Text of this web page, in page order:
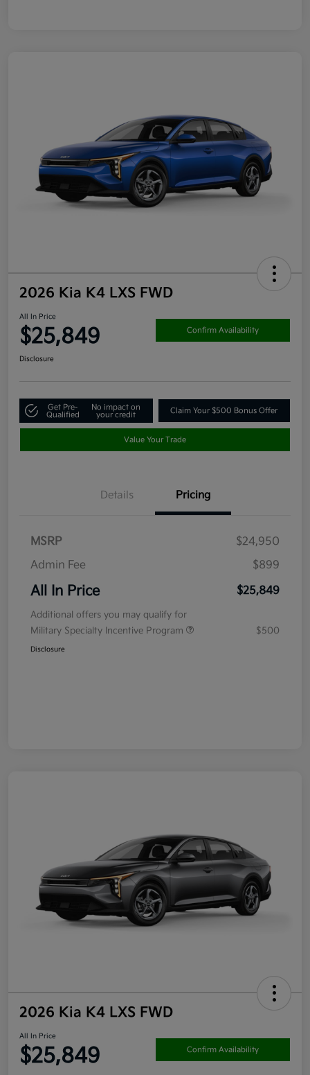
2026 Kia K4 LXS FWD
All In Price
$25,849 Confirm Availability
Disclosure
Get Pre-
Qualified
No impact on
your credit
Claim Your $500 Bonus Offer
Value Your Trade
Details Pricing
MSRP
$24,950
Admin Fee
$899
All In Price $25,849
Additional offers you may qualify for
Military Specialty Incentive Program
$500
Disclosure
2026 Kia K4 LXS FWD
All In Price
$25,849 Confirm Availability